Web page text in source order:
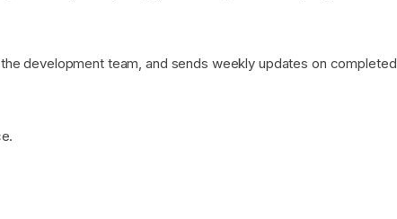
development team, and sends weekly updates on completed